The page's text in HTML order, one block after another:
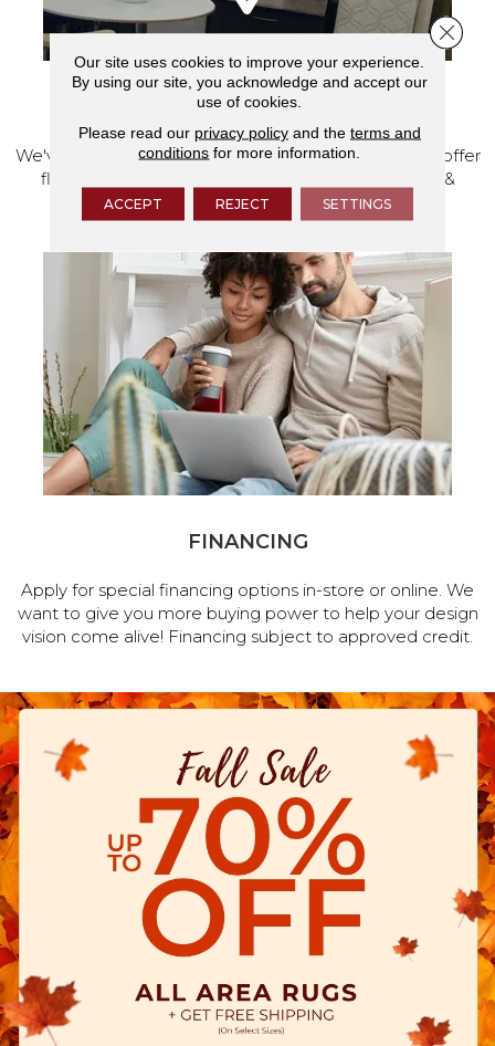
VISIT OUR SHOWROOM TODAY
We've made our home in Salem, Oregon, where we offer
flooring and a full range of home design products &
services.
FINANCING
Apply for special financing options in-store or online. We
want to give you more buying power to help your design
vision come alive! Financing subject to approved credit.
Our site uses cookies to improve your experience.
By using our site, you acknowledge and accept our
use of cookies.
Please read our privacy policyand the terms and
conditions for more information.
ACCEPT REJECT SETTINGS
Close